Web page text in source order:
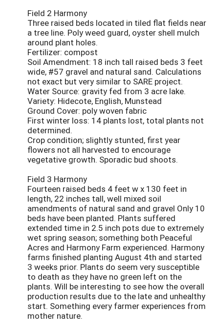
Field 2 Harmony
Three raised beds located in tiled flat fields near
a tree line. Poly weed guard, oyster shell mulch
around plant holes.
Fertilizer: compost
Soil Amendment: 18 inch tall raised beds 3 feet
wide, #57 gravel and natural sand. Calculations
not exact but very similar to SARE project.
Water Source: gravity fed from 3 acre lake.
Variety: Hidecote, English, Munstead
Ground Cover: poly woven fabric
First winter loss: 14 plants lost, total plants not
determined.
Crop condition; slightly stunted, first year
flowers not all harvested to encourage
vegetative growth. Sporadic bud shoots.
Field 3 Harmony
Fourteen raised beds 4 feet w x 130 feet in
length, 22 inches tall, well mixed soil
amendments of natural sand and gravel Only 10
beds have been planted. Plants suffered
extended time in 2.5 inch pots due to extremely
wet spring season; something both Peaceful
Acres and Harmony Farm experienced. Harmony
farms finished planting August 4th and started
3 weeks prior. Plants do seem very susceptible
to death as they have no green left on the
plants. Will be interesting to see how the overall
production results due to the late and unhealthy
start. Something every farmer experiences from
mother nature.